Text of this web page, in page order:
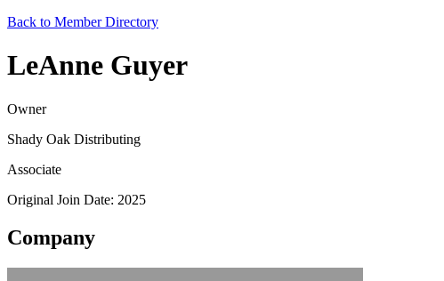
Back to Member Directory
LeAnne Guyer
Owner
Shady Oak Distributing
Associate
Original Join Date: 2025
Company